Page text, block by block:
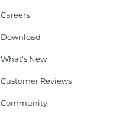
Careers
Download
What's New
Customer Reviews
Community